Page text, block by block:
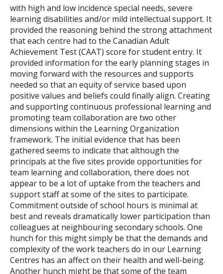
with high and low incidence special needs, severe
learning disabilities and/or mild intellectual support. It
provided the reasoning behind the strong attachment
that each centre had to the Canadian Adult
Achievement Test (CAAT) score for student entry. It
provided information for the early planning stages in
moving forward with the resources and supports
needed so that an equity of service based upon
positive values and beliefs could finally align. Creating
and supporting continuous professional learning and
promoting team collaboration are two other
dimensions within the Learning Organization
framework. The initial evidence that has been
gathered seems to indicate that although the
principals at the five sites provide opportunities for
team learning and collaboration, there does not
appear to be a lot of uptake from the teachers and
support staff at some of the sites to participate.
Commitment outside of school hours is minimal at
best and reveals dramatically lower participation than
colleagues at neighbouring secondary schools. One
hunch for this might simply be that the demands and
complexity of the work teachers do in our Learning
Centres has an affect on their health and well-being.
Another hunch might be that some of the team